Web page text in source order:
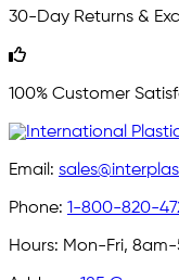
30-Day Returns &
100% Customer
Email:
Phone: 1-800-820-
Hours: Mon-Fri, 8am-